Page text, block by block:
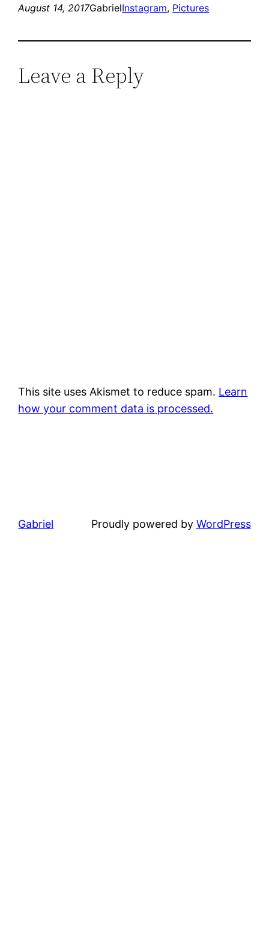
August 14, 2017GabrielInstagram, Pictures
Leave a Reply
This site uses Akismet to reduce spam. Learn
how your comment data is processed.
Gabriel Proudly powered by WordPress